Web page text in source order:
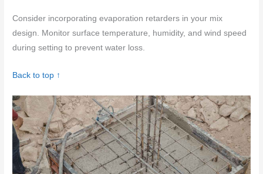
Consider incorporating evaporation retarders in your mix
design. Monitor surface temperature, humidity, and wind speed
during setting to prevent water loss.
Back to top ↑